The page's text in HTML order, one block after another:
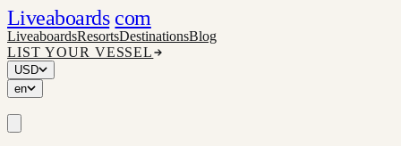
Liveaboards com
LiveaboardsResortsDestinationsBlog
LIST YOUR VESSEL
USD
en